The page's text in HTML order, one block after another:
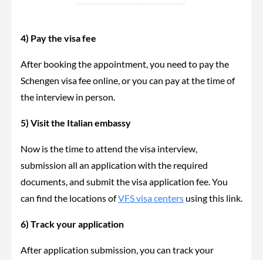
4) Pay the visa fee
After booking the appointment, you need to pay the
Schengen visa fee online, or you can pay at the time of
the interview in person.
5) Visit the Italian embassy
Now is the time to attend the visa interview,
submission all an application with the required
documents, and submit the visa application fee. You
can find the locations ofVFS visa centers using this link.
6) Track your application
After application submission, you can track your